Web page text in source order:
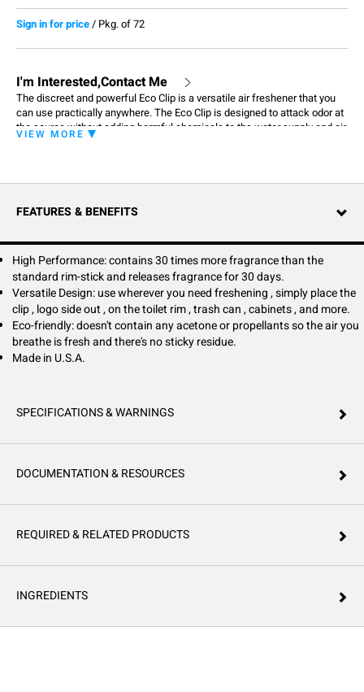
Sign in for price/ Pkg. of 72
I'm Interested,Contact Me
The discreet and powerful Eco Clip is a versatile air freshener that you
can use practically anywhere. The Eco Clip is designed to attack odor at
the source without adding harmful chemicals to the water supply and air
around you. It doesn't contain any solvents or propellants and is made
clean. Thanks to its compact design, the Eco Clip can be discretely
fragrance for 30 days.
VIEW MORE
FEATURES & BENEFITS
High Performance: contains 30 times more fragrance than the
standard rim-stick and releases fragrance for 30 days.
Versatile Design: use wherever you need freshening , simply place the
clip , logo side out , on the toilet rim , trash can , cabinets , and more.
Eco-friendly: doesn't contain any acetone or propellants so the air you
breathe is fresh and there's no sticky residue.
Made in U.S.A.
SPECIFICATIONS & WARNINGS
DOCUMENTATION & RESOURCES
REQUIRED & RELATED PRODUCTS
INGREDIENTS